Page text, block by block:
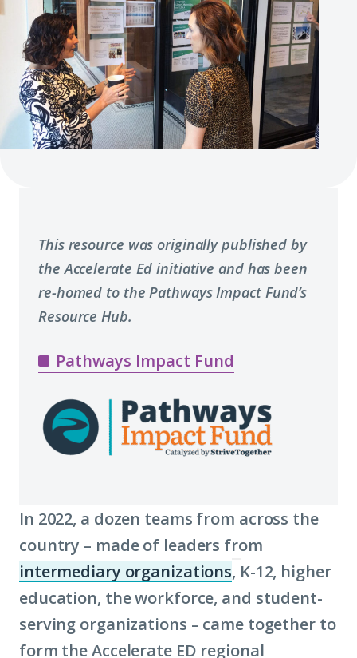
This resource was originally published by
the Accelerate Ed initiative and has been
re-homed to the Pathways Impact Fund’s
Resource Hub.
Pathways Impact Fund
In 2022, a dozen teams from across the
country – made of leaders from
intermediary organizations (Click
to
learn
more
, K-12, higher
education, the workforce, and student-
serving organizations – came together to
form the Accelerate ED regional